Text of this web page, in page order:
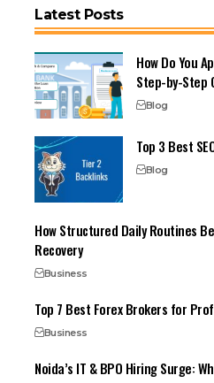
Latest Posts
How Do You
Step-by-Step
Blog
Top 3 Best
Blog
How Structured Daily Routines
Recovery
Business
Top 7 Best Forex Brokers for
Business
Noida’s IT & BPO Hiring Surge: